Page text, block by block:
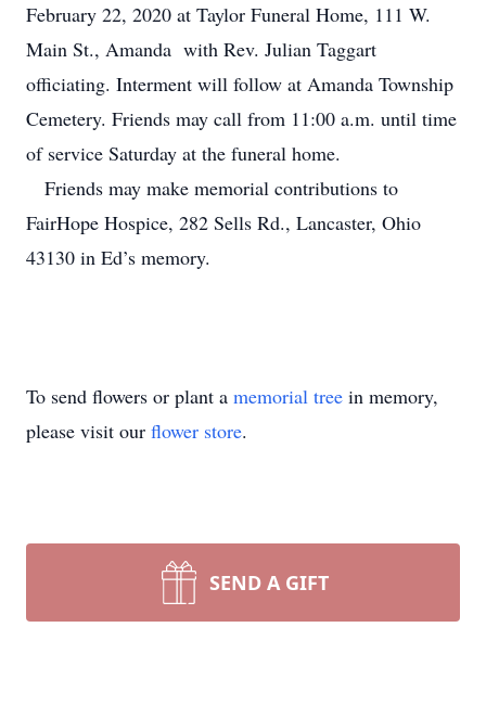
February 22, 2020 at Taylor Funeral Home, 111 W.
Main St., Amanda with Rev. Julian Taggart
officiating. Interment will follow at Amanda Township
Cemetery. Friends may call from 11:00 a.m. until time
of service Saturday at the funeral home.
Friends may make memorial contributions to
FairHope Hospice, 282 Sells Rd., Lancaster, Ohio
43130 in Ed’s memory.
To send flowers or plant a memorial tree in memory,
please visit our flower store.
SEND A GIFT